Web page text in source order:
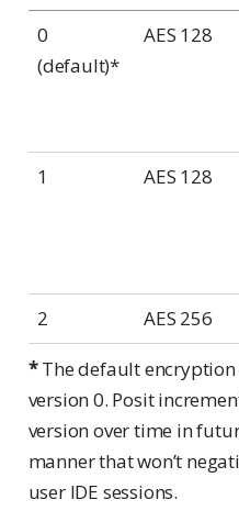
0
(default)*
AES 128
1
AES 128
2
AES 256
*The default
version 0. Posit
version over time in
manner that won’t
user IDE sessions.